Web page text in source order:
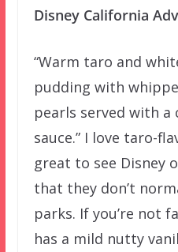
Disney California
“Warm taro and
pudding with
pearls served with a
sauce.” I love taro-
great to see Disney
that they don’t
parks. If you’re not
has a mild nutty